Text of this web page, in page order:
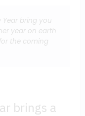
Year bring you
year on earth
the coming
brings a